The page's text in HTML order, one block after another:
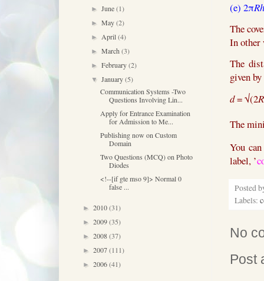
(e) 2πRh
The
In other
The
given by
d=√(2R
The
You
label, ’
Posted
Labels:
No
Post
►June(1)
►May(2)
►April(4)
►March(3)
►February(2)
▼January(5)
Communication Systems -Two
Questions Involving Lin...
Apply for Entrance Examination
for Admission to Me...
Publishing now on Custom
Domain
Two Questions (MCQ) on Photo
Diodes
<!--[if gte mso 9]> Normal 0
false ...
► 2010(31)
► 2009(35)
► 2008(37)
► 2007(111)
► 2006(41)